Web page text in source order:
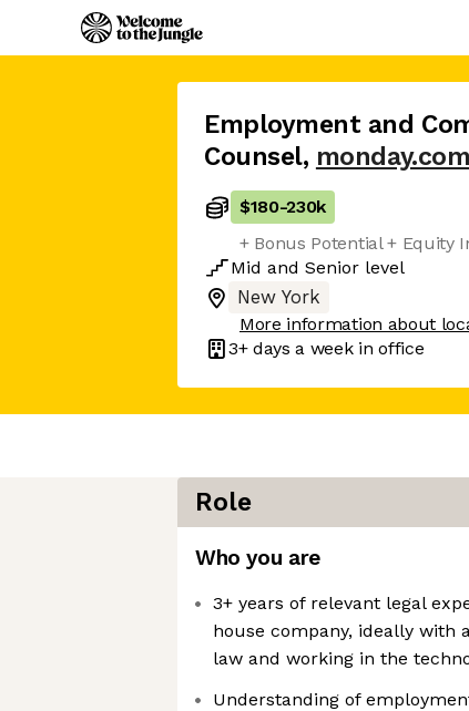
Employment and
Counsel, monday.com
$180-230k
+ Bonus Potential + Equity
Mid and Senior level
New York
More information about
3+ days a week in office
Role
Who you are
3+ years of relevant legal
house company, ideally with
law and working in the
Understanding of